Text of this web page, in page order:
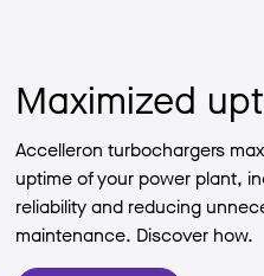
Maximized
Accelleron turbochargers
uptime of your power plant,
reliability and reducing
maintenance. Discover how.